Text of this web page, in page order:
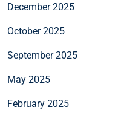
December 2025
October 2025
September 2025
May 2025
February 2025